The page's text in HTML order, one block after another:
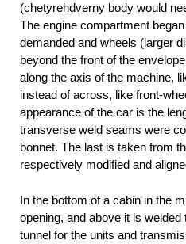
(chetyrehdverny body would
The engine compartment
demanded and wheels (larger
beyond the front of the
along the axis of the machine,
instead of across, like front-
appearance of the car is the
transverse weld seams were
bonnet. The last is taken from
respectively modified and
In the bottom of a cabin in the
opening, and above it is
tunnel for the units and